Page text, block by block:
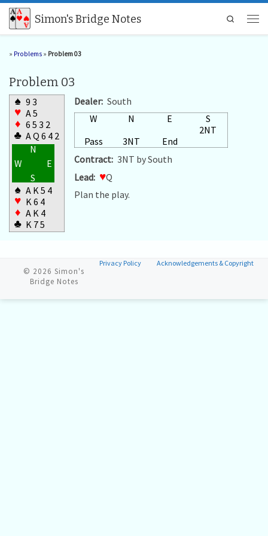
Skip to content
Simon's Bridge Notes
Search
» Problems » Problem 03
Problem 03
♠ 9 3
♥ A 5
♦ 6 5 3 2
♣ A Q 6 4 2
N
W
E
S
♠ A K 5 4
♥ K 6 4
♦ A K 4
♣ K 7 5
Dealer: South
W
N E
S
2NT
Pass
3NT
End
Contract: 3NT by South
Lead: ♥Q
Plan the play.
Privacy Policy Acknowledgements & Copyright
© 2026 Simon's
Bridge Notes